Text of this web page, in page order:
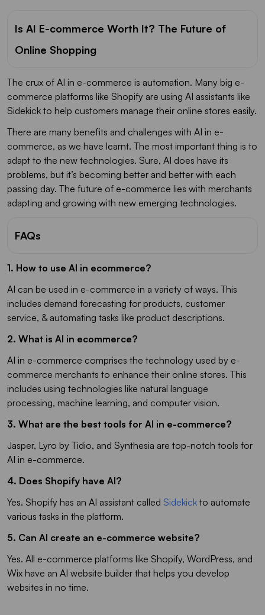
Is AI E-commerce Worth It? The Future of
Online Shopping
The crux of AI in e-commerce is automation. Many big e-
commerce platforms like Shopify are using AI assistants like
Sidekick to help customers manage their online stores easily.
There are many benefits and challenges with AI in e-
commerce, as we have learnt. The most important thing is to
adapt to the new technologies. Sure, AI does have its
problems, but it’s becoming better and better with each
passing day. The future of e-commerce lies with merchants
adapting and growing with new emerging technologies.
FAQs
1. How to use AI in ecommerce?
AI can be used in e-commerce in a variety of ways. This
includes demand forecasting for products, customer
service, & automating tasks like product descriptions.
2. What is AI in ecommerce?
AI in e-commerce comprises the technology used by e-
commerce merchants to enhance their online stores. This
includes using technologies like natural language
processing, machine learning, and computer vision.
3. What are the best tools for AI in e-commerce?
Jasper, Lyro by Tidio, and Synthesia are top-notch tools for
AI in e-commerce.
4. Does Shopify have AI?
Yes. Shopify has an AI assistant called Sidekick to automate
various tasks in the platform.
5. Can AI create an e-commerce website?
Yes. All e-commerce platforms like Shopify, WordPress, and
Wix have an AI website builder that helps you develop
websites in no time.